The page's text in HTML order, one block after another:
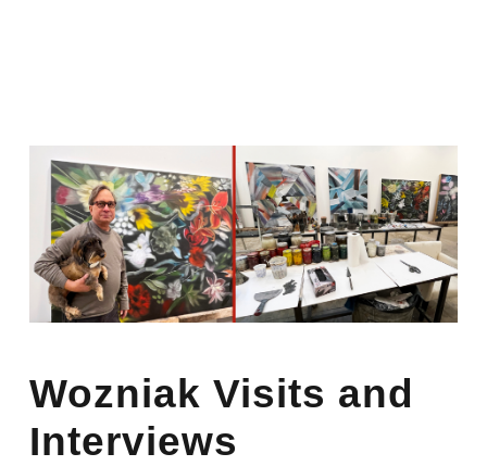
Wozniak Visits and
Interviews